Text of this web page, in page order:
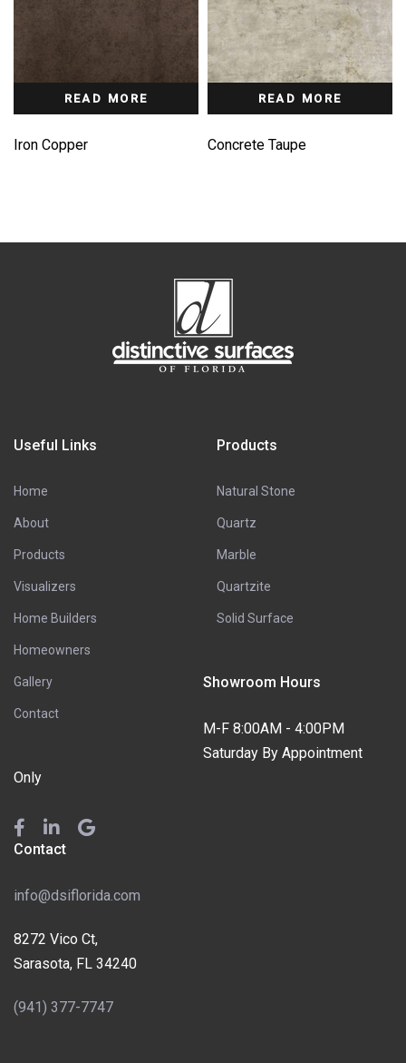
READ MORE
Iron Copper
READ MORE
Concrete Taupe
Useful Links
Home
About
Products
Visualizers
Home Builders
Homeowners
Gallery
Contact
Products
Natural Stone
Quartz
Marble
Quartzite
Solid Surface
Showroom Hours
M-F 8:00AM - 4:00PM
Saturday By Appointment
Only
Contact
info@dsiflorida.com
8272 Vico Ct,
Sarasota, FL 34240
(941) 377-7747